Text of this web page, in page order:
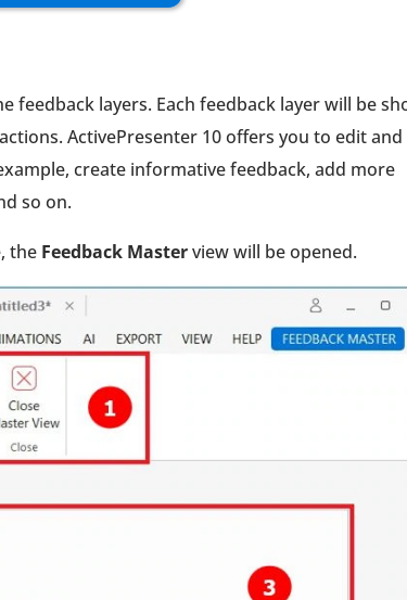
feedback layers. Each feedback layer will be
ActivePresenter 10 offers you to edit and
create informative feedback, add more
so on.
the Feedback Masterview will be opened.